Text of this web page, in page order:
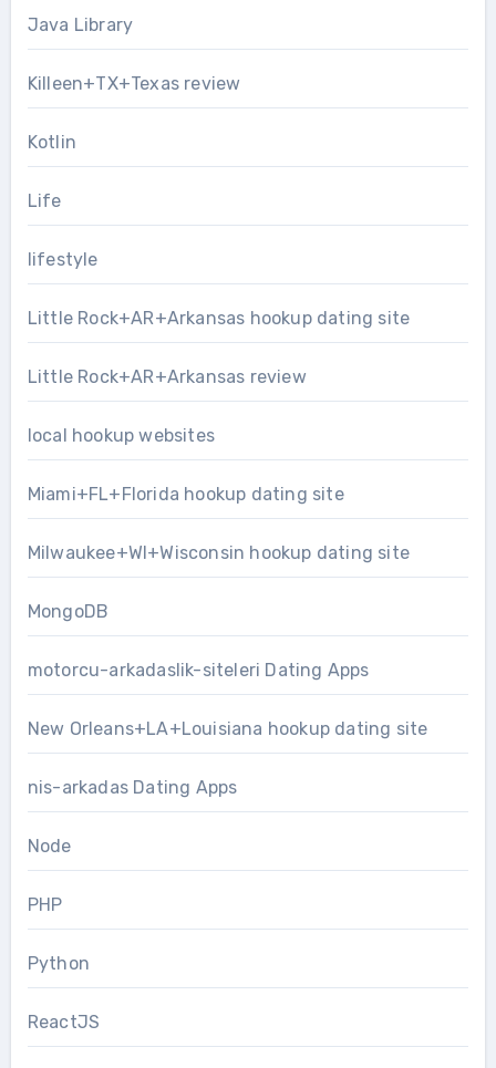
Java Library
Killeen+TX+Texas review
Kotlin
Life
lifestyle
Little Rock+AR+Arkansas hookup dating site
Little Rock+AR+Arkansas review
local hookup websites
Miami+FL+Florida hookup dating site
Milwaukee+WI+Wisconsin hookup dating site
MongoDB
motorcu-arkadaslik-siteleri Dating Apps
New Orleans+LA+Louisiana hookup dating site
nis-arkadas Dating Apps
Node
PHP
Python
ReactJS